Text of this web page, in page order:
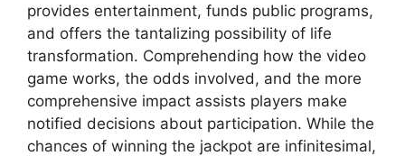
provides entertainment, funds public programs,
and offers the tantalizing possibility of life
transformation. Comprehending how the video
game works, the odds involved, and the more
comprehensive impact assists players make
notified decisions about participation. While the
chances of winning the jackpot are infinitesimal,